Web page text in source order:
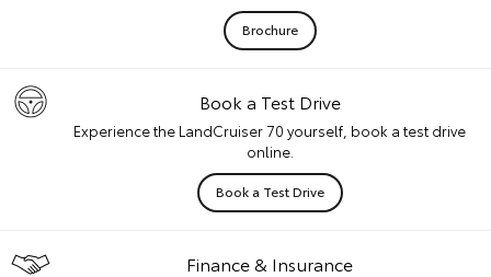
Brochure
Book a Test Drive
Experience the LandCruiser 70 yourself, book a test drive
online.
Book a Test Drive
Finance & Insurance